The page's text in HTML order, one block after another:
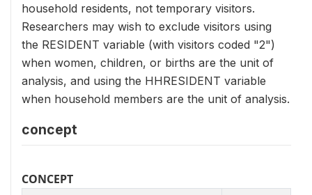
household residents, not temporary visitors.
Researchers may wish to exclude visitors using
the RESIDENT variable (with visitors coded "2")
when women, children, or births are the unit of
analysis, and using the HHRESIDENT variable
when household members are the unit of analysis.
concept
CONCEPT